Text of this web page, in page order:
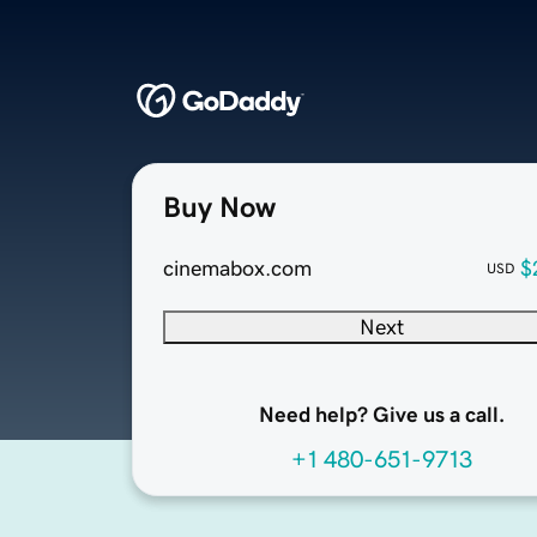
Buy Now
cinemabox.com USD
Next
Need help? Give us a call.
+1 480-651-9713